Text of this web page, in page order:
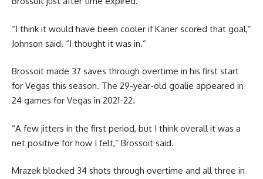
“I think it would have been cooler if Kaner scored that goal,”
Johnson said. “I thought it was in.”
Brossoit made 37 saves through overtime in his first start
for Vegas this season. The 29-year-old goalie appeared in
24 games for Vegas in 2021-22.
“A few jitters in the first period, but I think overall it was a
net positive for how I felt,” Brossoit said.
Mrazek blocked 34 shots through overtime and all three in